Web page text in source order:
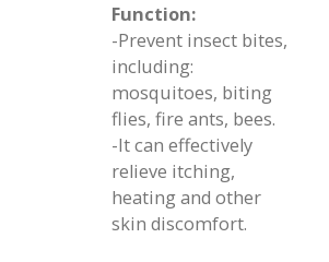
Function:
-Prevent insect bites,
including:
mosquitoes, biting
flies, fire ants, bees.
-It can effectively
relieve itching,
heating and other
skin discomfort.